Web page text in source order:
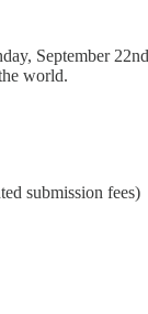
September
world.
submission fees)